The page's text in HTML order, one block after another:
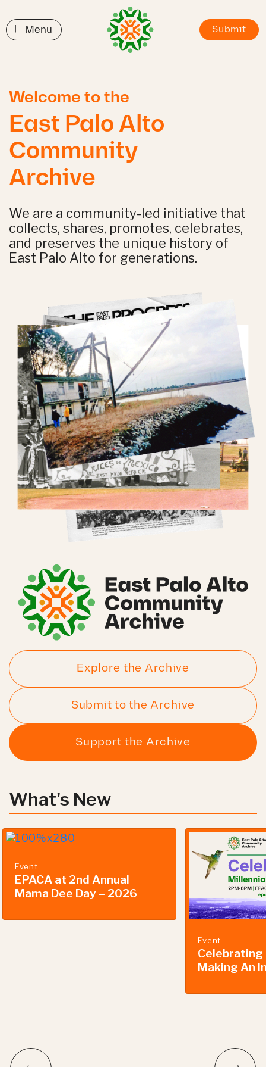
+ Menu Submit
Welcome to the
East Palo Alto
Community
Archive
We are a community-led initiative that
collects, shares, promotes, celebrates,
and preserves the unique history of
East Palo Alto for generations.
Explore the Archive
Submit to the Archive
Support the Archive
What's New
Event
EPACA at 2nd Annual
Mama Dee Day – 2026
Event
Celebrating
Making An